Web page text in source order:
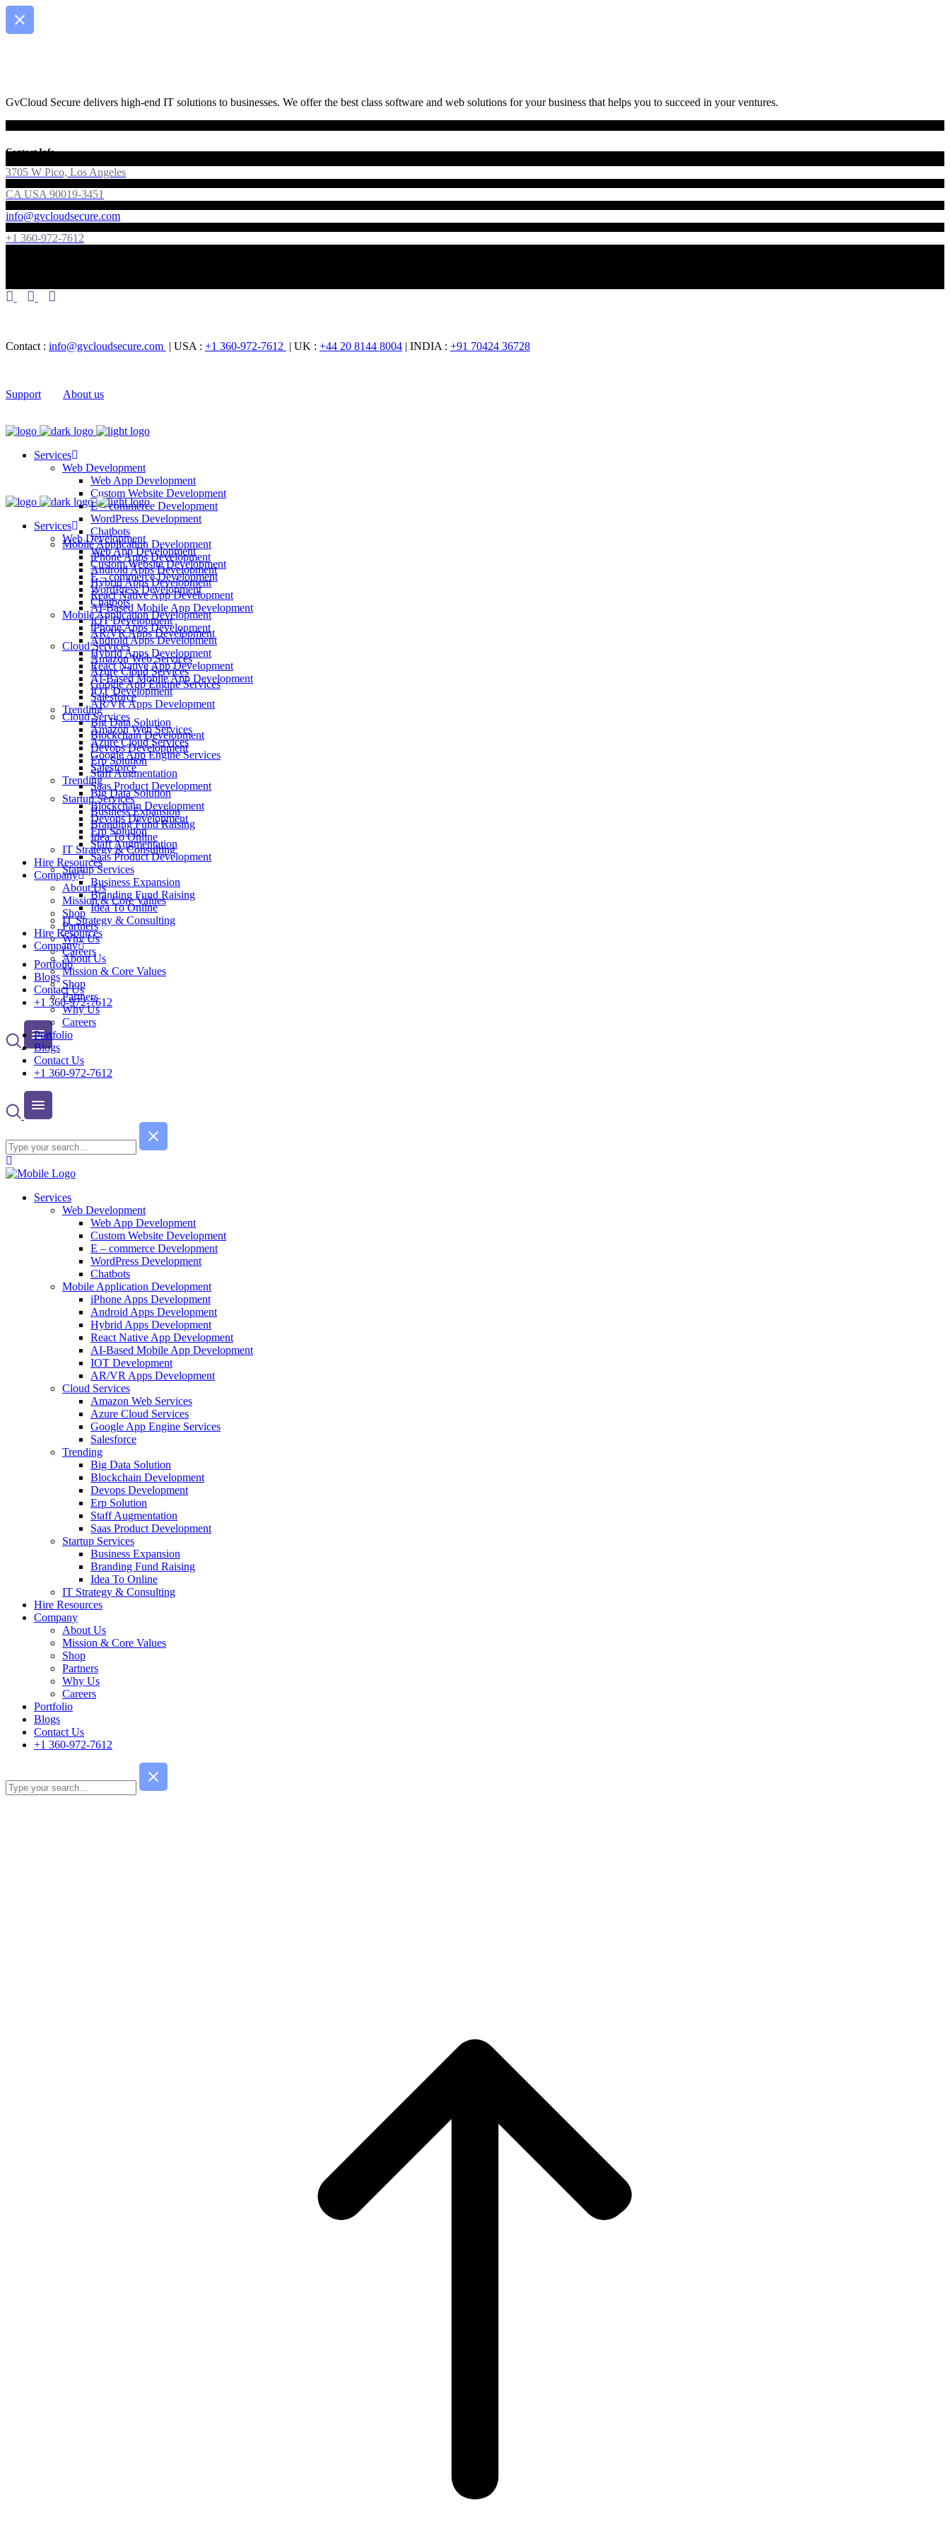
GvCloud Secure delivers high-end IT solutions to businesses. We offer the best class software and web solutions for your business that helps you to succeed in your ventures.
Contact Info
3705 W Pico, Los Angeles
CA USA 90019-3451
info@gvcloudsecure.com
+1 360-972-7612
Contact : info@gvcloudsecure.com | USA : +1 360-972-7612 | UK : +44 20 8144 8004 | INDIA : +91 70424 36728
Support About us
Services
Web Development
Web App Development
Custom Website Development
E – commerce Development
WordPress Development
Chatbots
Mobile Application Development
iPhone Apps Development
Android Apps Development
Hybrid Apps Development
React Native App Development
AI-Based Mobile App Development
IOT Development
AR/VR Apps Development
Cloud Services
Amazon Web Services
Azure Cloud Services
Google App Engine Services
Salesforce
Trending
Big Data Solution
Blockchain Development
Devops Development
Erp Solution
Staff Augmentation
Saas Product Development
Startup Services
Business Expansion
Branding Fund Raising
Idea To Online
IT Strategy & Consulting
Hire Resources
Company
About Us
Mission & Core Values
Shop
Partners
Why Us
Careers
Portfolio
Blogs
Contact Us
+1 360-972-7612
Services
Web Development
Web App Development
Custom Website Development
E – commerce Development
WordPress Development
Chatbots
Mobile Application Development
iPhone Apps Development
Android Apps Development
Hybrid Apps Development
React Native App Development
AI-Based Mobile App Development
IOT Development
AR/VR Apps Development
Cloud Services
Amazon Web Services
Azure Cloud Services
Google App Engine Services
Salesforce
Trending
Big Data Solution
Blockchain Development
Devops Development
Erp Solution
Staff Augmentation
Saas Product Development
Startup Services
Business Expansion
Branding Fund Raising
Idea To Online
IT Strategy & Consulting
Hire Resources
Company
About Us
Mission & Core Values
Shop
Partners
Why Us
Careers
Portfolio
Blogs
Contact Us
+1 360-972-7612
Services
Web Development
Web App Development
Custom Website Development
E – commerce Development
WordPress Development
Chatbots
Mobile Application Development
iPhone Apps Development
Android Apps Development
Hybrid Apps Development
React Native App Development
AI-Based Mobile App Development
IOT Development
AR/VR Apps Development
Cloud Services
Amazon Web Services
Azure Cloud Services
Google App Engine Services
Salesforce
Trending
Big Data Solution
Blockchain Development
Devops Development
Erp Solution
Staff Augmentation
Saas Product Development
Startup Services
Business Expansion
Branding Fund Raising
Idea To Online
IT Strategy & Consulting
Hire Resources
Company
About Us
Mission & Core Values
Shop
Partners
Why Us
Careers
Portfolio
Blogs
Contact Us
+1 360-972-7612